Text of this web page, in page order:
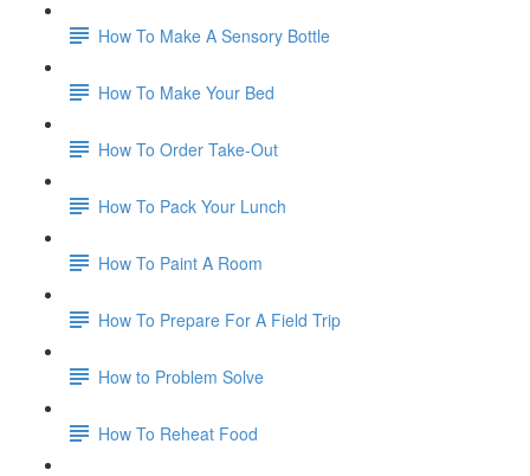
How To Make A Sensory Bottle
How To Make Your Bed
How To Order Take-Out
How To Pack Your Lunch
How To Paint A Room
How To Prepare For A Field Trip
How to Problem Solve
How To Reheat Food